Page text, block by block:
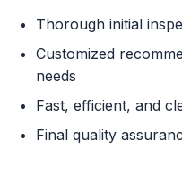
Thorough initial
Customized
needs
Fast, efficient, and
Final quality